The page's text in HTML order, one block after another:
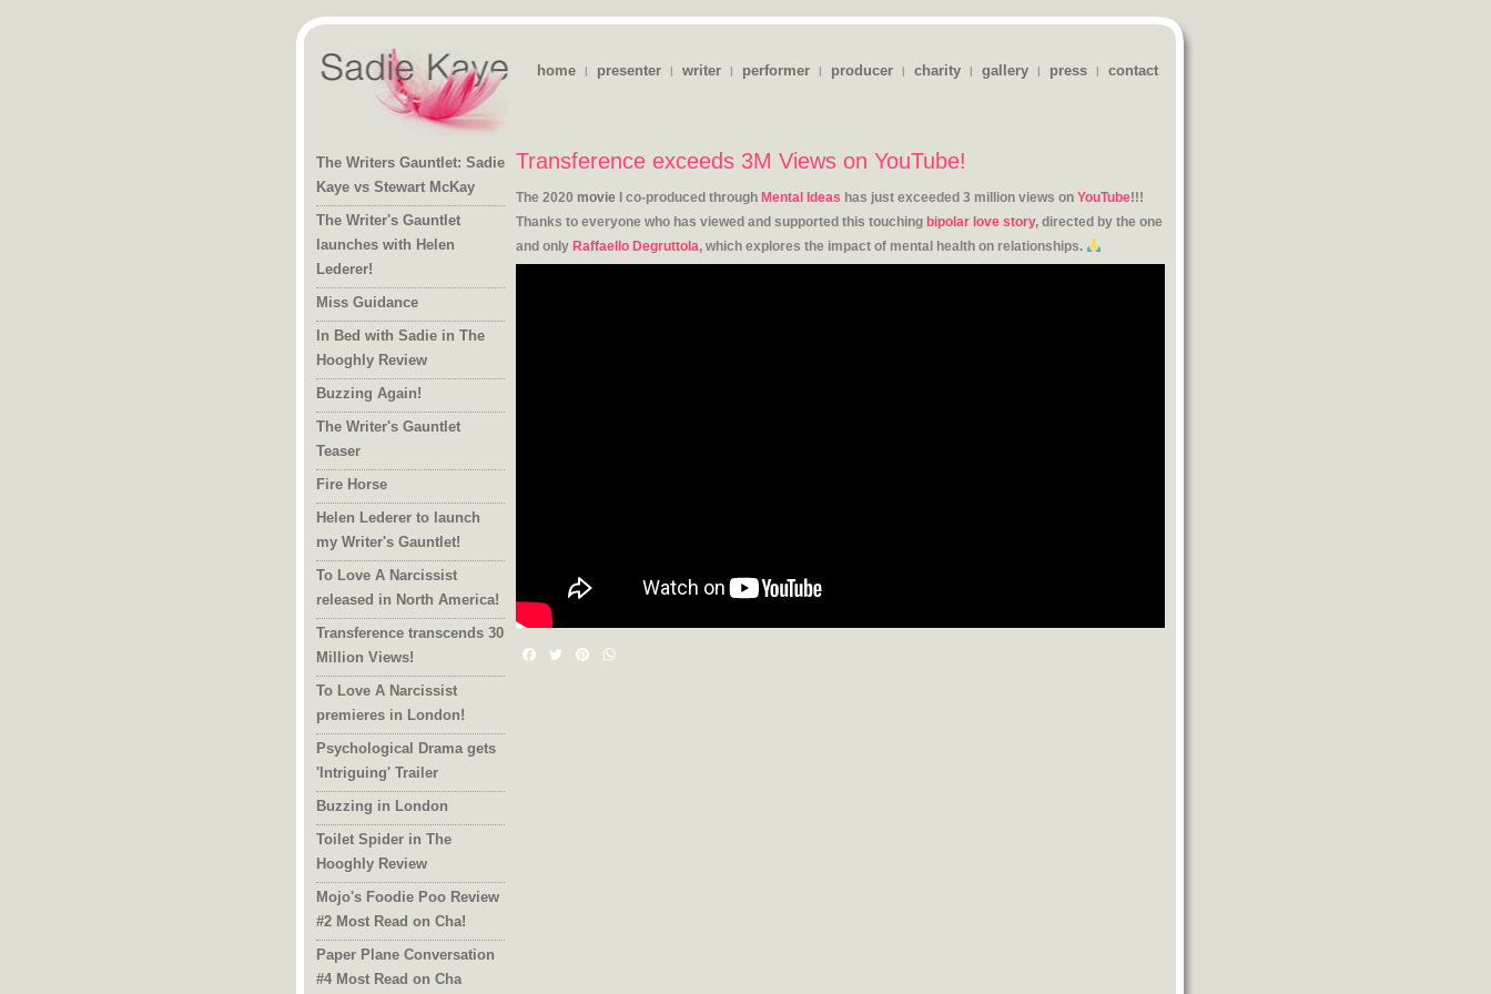
home | presenter | writer | performer | producer | charity | gallery | press | contact
The Writers Gauntlet: Sadie
Kaye vs Stewart McKay
The Writer's Gauntlet
launches with Helen
Lederer!
Miss Guidance
In Bed with Sadie in The
Hooghly Review
Buzzing Again!
The Writer's Gauntlet
Teaser
Fire Horse
Helen Lederer to launch
my Writer's Gauntlet!
To Love A Narcissist
released in North America!
Transference transcends 30
Million Views!
To Love A Narcissist
premieres in London!
Psychological Drama gets
'Intriguing' Trailer
Buzzing in London
Toilet Spider in The
Hooghly Review
Mojo's Foodie Poo Review
#2 Most Read on Cha!
Paper Plane Conversation
#4 Most Read on Cha
Transference exceeds 3M Views on YouTube!
The 2020 movie I co-produced through Mental Ideas has just exceeded 3 million views on YouTube!!!
Thanks to everyone who has viewed and supported this touching bipolar love story, directed by the one
and only Raffaello Degruttola, which explores the impact of mental health on relationships.
Facebook
TwitterPinterest